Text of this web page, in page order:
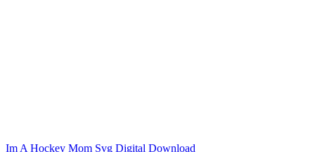
Im A Hockey Mom Svg Digital Download